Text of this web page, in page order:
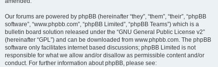
Our forums are powered by phpBB (hereinafter “they”, “them”, “their”, “phpBB
software”, “www.phpbb.com”, “phpBB Limited”, “phpBB Teams”) which is a
bulletin board solution released under the “GNU General Public License v2”
(hereinafter “GPL”) and can be downloaded from www.phpbb.com. The phpBB
software only facilitates internet based discussions; phpBB Limited is not
responsible for what we allow and/or disallow as permissible content and/or
conduct. For further information about phpBB, please see: